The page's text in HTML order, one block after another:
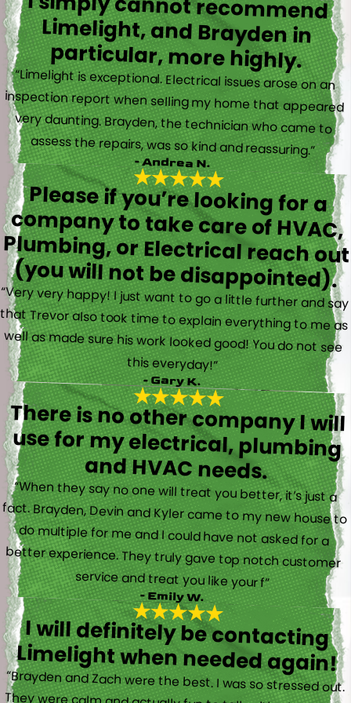
particular, more highly.
“Limelight is exceptional. Electrical issues arose on an
inspection report when selling my home that appeared
very daunting. Brayden, the technician who came to
assess the repairs, was so kind and reassuring.”
- Andrea N.
Please if you’re looking for a
company to take care of HVAC,
Plumbing, or Electrical reach out
(you will not be disappointed).
“Very very happy! I just want to go a little further and say
that Trevor also took time to explain everything to me as
well as made sure his work looked good! You do not see
this everyday!”
- Gary K.
There is no other company I will
use for my electrical, plumbing
and HVAC needs.
“When they say no one will treat you better, it’s just a
fact. Brayden, Devin and Kyler came to my new house to
do multiple for me and I could have not asked for a
better experience. They truly gave top notch customer
service and treat you like your f”
- Emily W.
I will definitely be contacting
Limelight when needed again!
“Brayden and Zach were the best. I was so stressed out.
They were calm and actually fun to talk with. They went
straight to work and figured out what was going on right